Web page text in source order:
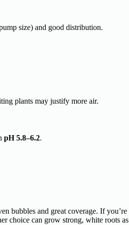
size) and good distribution.
plants may justify more air.
pH 5.8–6.2.
bubbles and great coverage. If you’re
choice can grow strong, white roots as